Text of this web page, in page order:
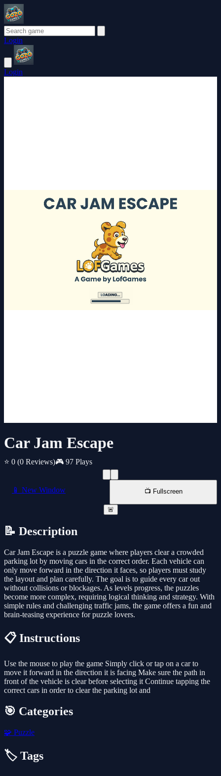
Login
Login
Car Jam Escape
⭐ 0 (0 Reviews)🎮 97 Plays
📱 New Window 📺 Fullscreen
🚨
📝 Description
Car Jam Escape is a puzzle game where players clear a crowded
parking lot by moving cars in the correct order. Each vehicle can
only move forward in the direction it faces, so players must study
the layout and plan carefully. The goal is to guide every car out
without collisions or blockages. As levels progress, the puzzles
become more complex, requiring logical thinking and strategy. With
simple rules and challenging traffic jams, the game offers a fun and
brain-teasing experience for puzzle lovers.
📋 Instructions
Use the mouse to play the game Simply click or tap on a car to
move it forward in the direction it is facing Make sure the path in
front of the vehicle is clear before selecting it Continue tapping the
correct cars in order to clear the parking lot and
🎯 Categories
🧩 Puzzle
🏷️ Tags